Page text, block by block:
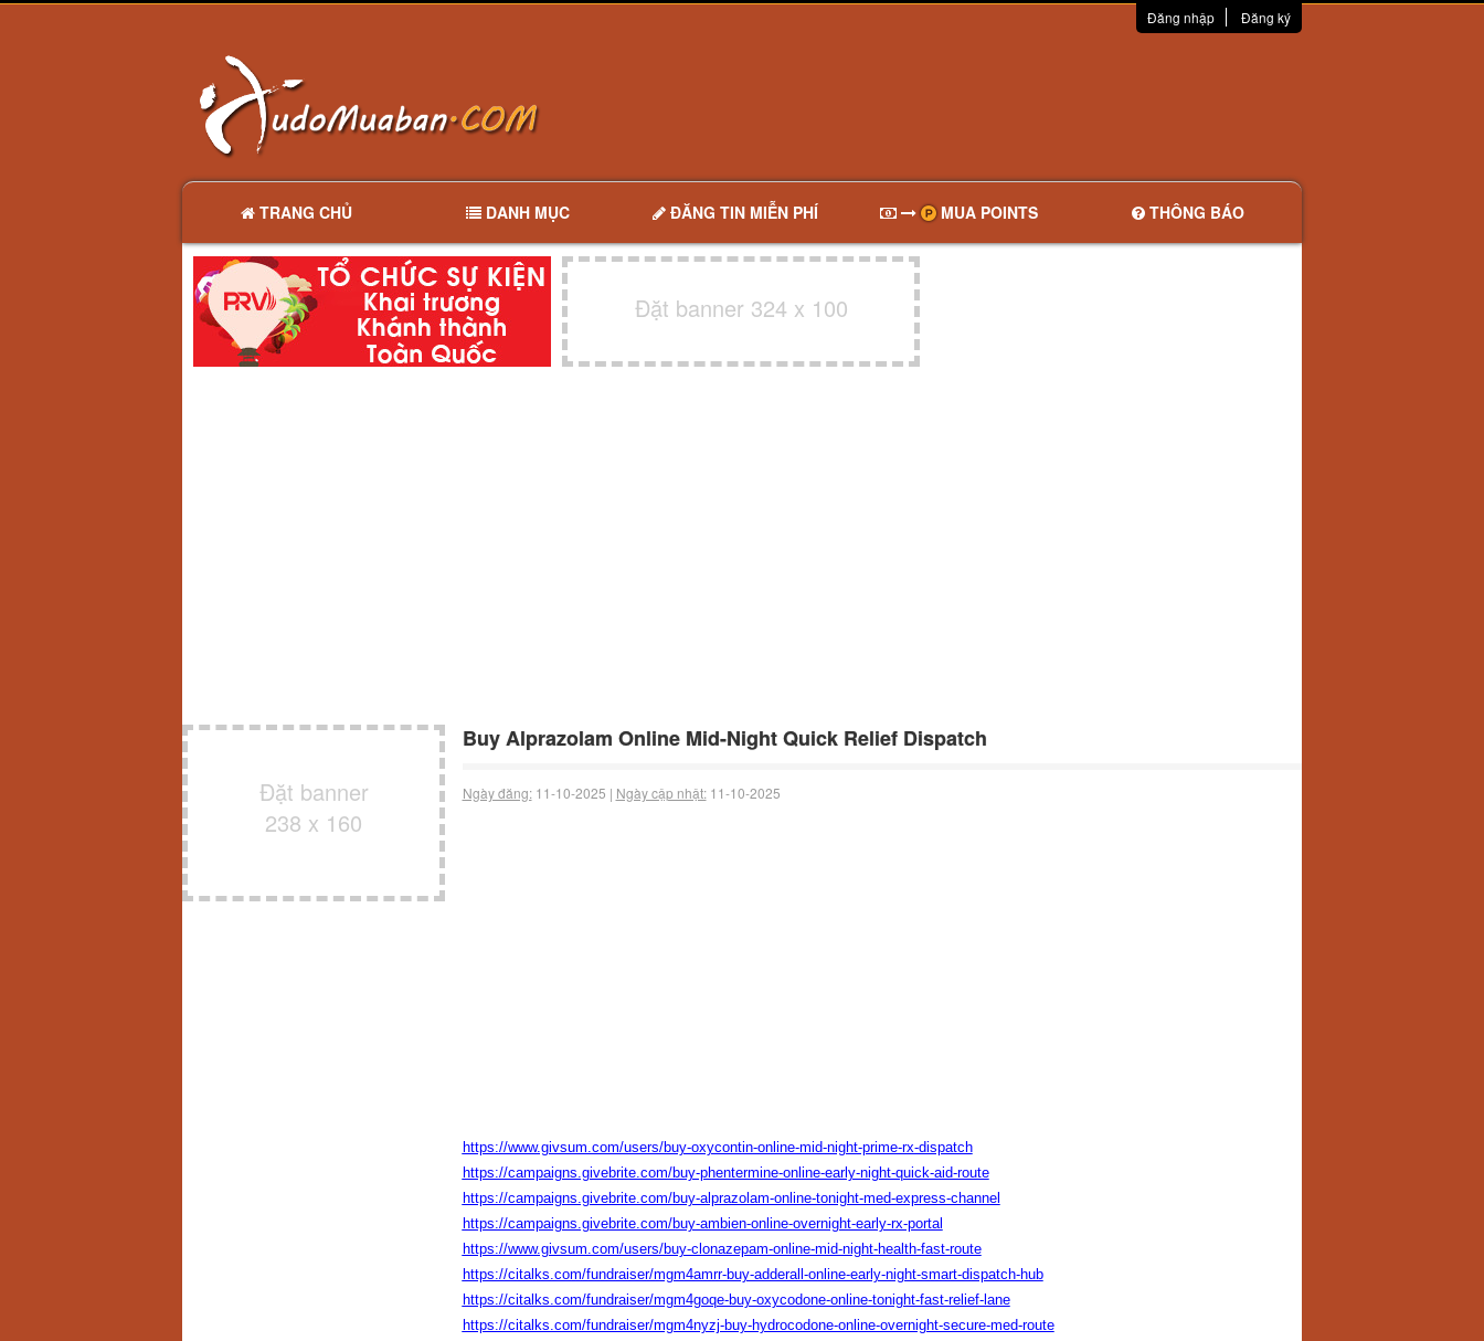
Đăng nhập Đăng ký
TRANG CHỦ DANH MỤC ĐĂNG TIN MIỄN PHÍ MUA POINTS THÔNG BÁO
Đặt banner 324 x 100
Đặt banner
238 x 160
Buy Alprazolam Online Mid-Night Quick Relief Dispatch
Ngày đăng:11-10-2025 | Ngày cập nhật:11-10-2025
https://www.givsum.com/users/buy-oxycontin-online-mid-night-prime-rx-dispatch
https://campaigns.givebrite.com/buy-phentermine-online-early-night-quick-aid-route
https://campaigns.givebrite.com/buy-alprazolam-online-tonight-med-express-channel
https://campaigns.givebrite.com/buy-ambien-online-overnight-early-rx-portal
https://www.givsum.com/users/buy-clonazepam-online-mid-night-health-fast-route
https://citalks.com/fundraiser/mgm4amrr-buy-adderall-online-early-night-smart-dispatch-hub
https://citalks.com/fundraiser/mgm4goqe-buy-oxycodone-online-tonight-fast-relief-lane
https://citalks.com/fundraiser/mgm4nyzj-buy-hydrocodone-online-overnight-secure-med-route